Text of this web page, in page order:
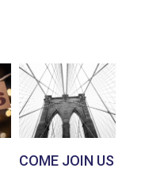
COME JOIN US